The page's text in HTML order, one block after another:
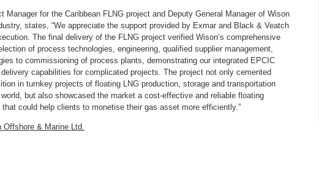
Manager for the Caribbean FLNG project and Deputy General Manager of Wison
states, “We appreciate the support provided by Exmar and Black & Veatch
The final delivery of the FLNG project verified Wison’s comprehensive
of process technologies, engineering, qualified supplier management,
to commissioning of process plants, demonstrating our integrated EPCIC
capabilities for complicated projects. The project not only cemented
in turnkey projects of floating LNG production, storage and transportation
but also showcased the market a cost-effective and reliable floating
that could help clients to monetise their gas asset more efficiently.”
Offshore & Marine Ltd.